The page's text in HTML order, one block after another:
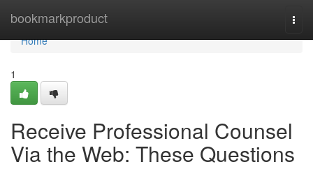
bookmarkproduct
Home
Home
1
Receive Professional Counsel
Via the Web: These Questions